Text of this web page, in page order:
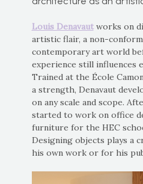
Louis Denavautworks on
artistic flair, a non-
contemporary art world
experience still influences
Trained at the École
a strength, Denavaut
on any scale and scope.
started to work on office
furniture for the HEC
Designing objects plays a
his own work or for his